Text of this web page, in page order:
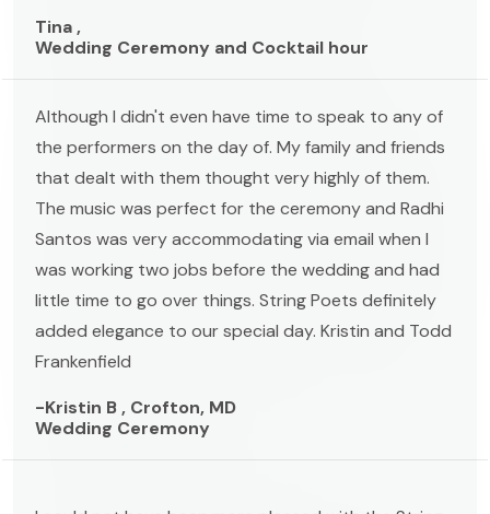
Tina ,
Wedding Ceremony and Cocktail hour
Although I didn't even have time to speak to any of
the performers on the day of. My family and friends
that dealt with them thought very highly of them.
The music was perfect for the ceremony and Radhi
Santos was very accommodating via email when I
was working two jobs before the wedding and had
little time to go over things. String Poets definitely
added elegance to our special day. Kristin and Todd
Frankenfield
-Kristin B , Crofton, MD
Wedding Ceremony